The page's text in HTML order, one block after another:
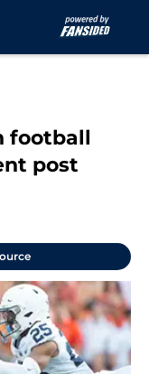
football
post